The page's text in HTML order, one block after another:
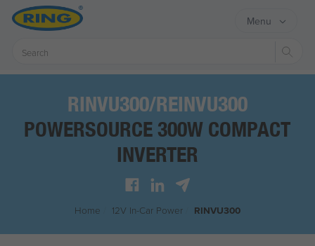
Menu
RINVU300/REINVU300
POWERSOURCE 300W COMPACT
INVERTER
Home 12V In-Car Power/ RINVU300